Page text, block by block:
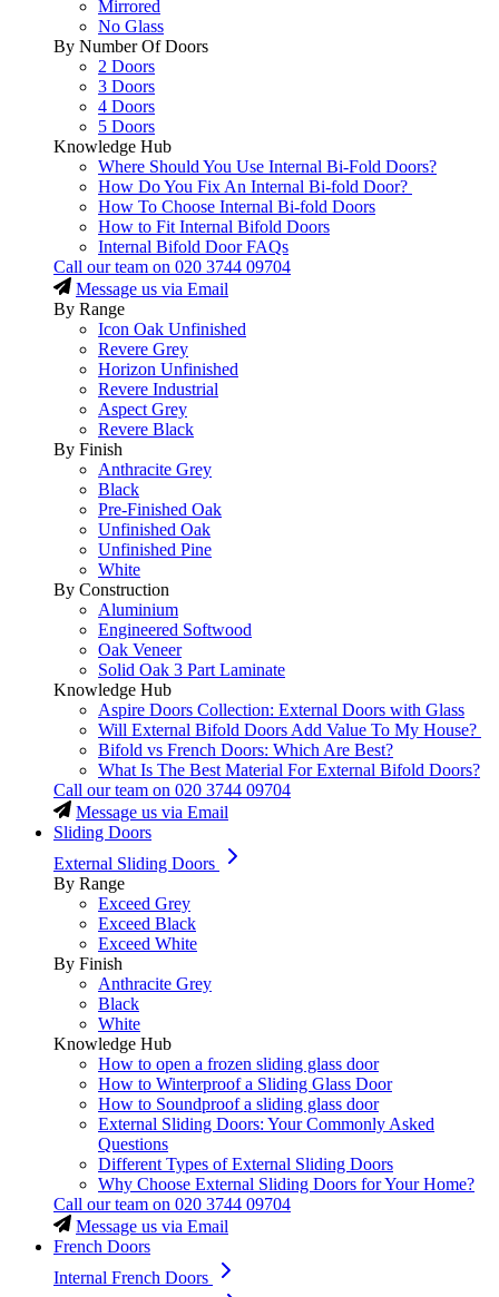
Mirrored
No Glass
By Number Of Doors
2 Doors
3 Doors
4 Doors
5 Doors
Knowledge Hub
Where Should You Use Internal Bi-Fold Doors?
How Do You Fix An Internal Bi-fold Door?
How To Choose Internal Bi-fold Doors
How to Fit Internal Bifold Doors
Internal Bifold Door FAQs
Call our team on 020 3744 09704
Message us via Email
By Range
Icon Oak Unfinished
Revere Grey
Horizon Unfinished
Revere Industrial
Aspect Grey
Revere Black
By Finish
Anthracite Grey
Black
Pre-Finished Oak
Unfinished Oak
Unfinished Pine
White
By Construction
Aluminium
Engineered Softwood
Oak Veneer
Solid Oak 3 Part Laminate
Knowledge Hub
Aspire Doors Collection: External Doors with Glass
Will External Bifold Doors Add Value To My House?
Bifold vs French Doors: Which Are Best?
What Is The Best Material For External Bifold Doors?
Call our team on 020 3744 09704
Message us via Email
Sliding Doors
External Sliding Doors
By Range
Exceed Grey
Exceed Black
Exceed White
By Finish
Anthracite Grey
Black
White
Knowledge Hub
How to open a frozen sliding glass door
How to Winterproof a Sliding Glass Door
How to Soundproof a sliding glass door
External Sliding Doors: Your Commonly Asked
Questions
Different Types of External Sliding Doors
Why Choose External Sliding Doors for Your Home?
Call our team on 020 3744 09704
Message us via Email
French Doors
Internal French Doors